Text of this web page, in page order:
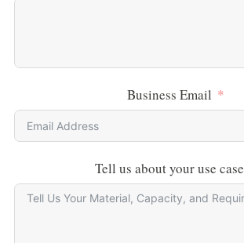
Business Email
Tell us about your use case